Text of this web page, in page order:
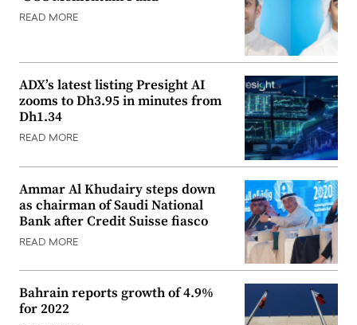
READ MORE
ADX’s latest listing Presight AI
zooms to Dh3.95 in minutes from
Dh1.34
READ MORE
Ammar Al Khudairy steps down
as chairman of Saudi National
Bank after Credit Suisse fiasco
READ MORE
Bahrain reports growth of 4.9%
for 2022